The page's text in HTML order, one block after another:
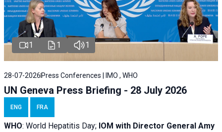
1 1 1
28-07-2026 Press Conferences | IMO , WHO
UN Geneva Press Briefing - 28 July 2026
ENG FRA
WHO: World Hepatitis Day; IOM with Director General Amy